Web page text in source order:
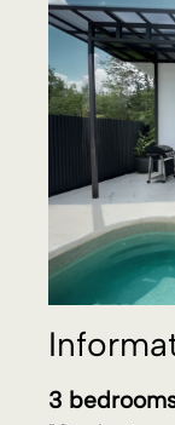
3
10 minutes
(23 x 10
structure
Plot of 352